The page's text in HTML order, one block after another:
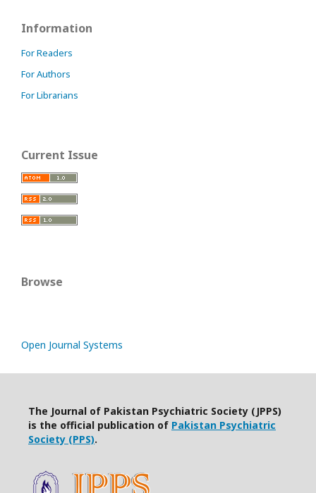
Information
For Readers
For Authors
For Librarians
Current Issue
Browse
Open Journal Systems
The Journal of Pakistan Psychiatric Society (JPPS)
is the official publication of Pakistan Psychiatric
Society (PPS).